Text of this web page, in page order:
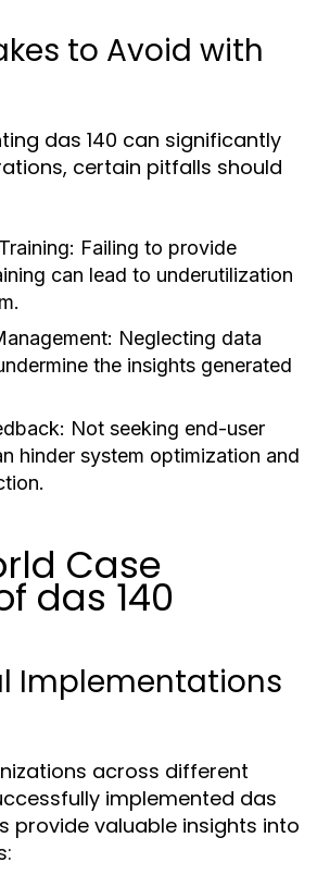
to Avoid with
das 140 can significantly
certain pitfalls should
Failing to provide
can lead to underutilization
Neglecting data
the insights generated
Not seeking end-user
hinder system optimization and
Case
das 140
Implementations
across different
implemented das
provide valuable insights into